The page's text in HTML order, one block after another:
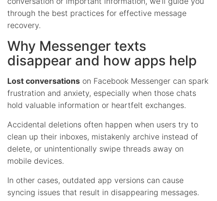
through the best practices for effective message
recovery.
Why Messenger texts
disappear and how apps help
Lost conversations on Facebook Messenger can spark
frustration and anxiety, especially when those chats
hold valuable information or heartfelt exchanges.
Accidental deletions often happen when users try to
clean up their inboxes, mistakenly archive instead of
delete, or unintentionally swipe threads away on
mobile devices.
In other cases, outdated app versions can cause
syncing issues that result in disappearing messages.